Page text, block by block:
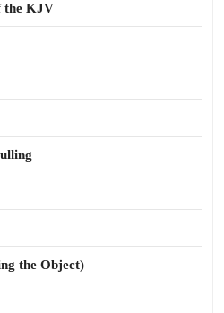
the KJV
the Object)